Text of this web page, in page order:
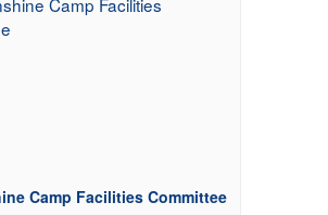
Camp Facilities Committee